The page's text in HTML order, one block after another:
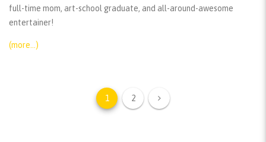
full-time mom, art-school graduate, and all-around-awesome
entertainer!
(more…)
1 2